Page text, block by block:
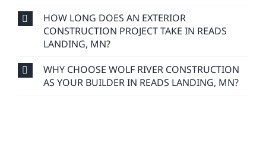
HOW LONG DOES AN EXTERIOR
CONSTRUCTION PROJECT TAKE IN READS
LANDING, MN?
WHY CHOOSE WOLF RIVER CONSTRUCTION
AS YOUR BUILDER IN READS LANDING, MN?